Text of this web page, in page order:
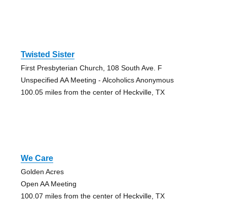
Twisted Sister
First Presbyterian Church, 108 South Ave. F
Unspecified AA Meeting - Alcoholics Anonymous
100.05 miles from the center of Heckville, TX
We Care
Golden Acres
Open AA Meeting
100.07 miles from the center of Heckville, TX